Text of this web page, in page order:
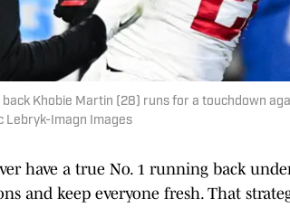
Khobie Martin (28) runs for a touchdown
Lebryk-Imagn Images
have a true No. 1 running back
and keep everyone fresh. That